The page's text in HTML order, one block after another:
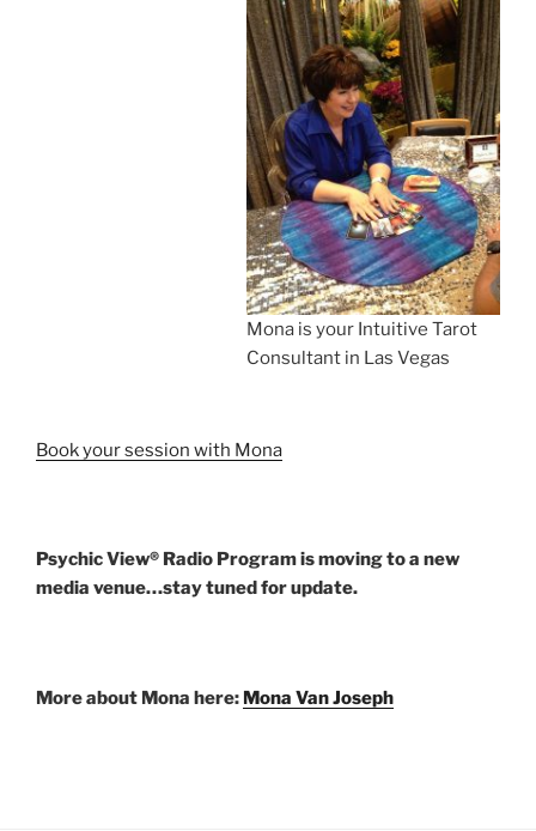
Mona is your Intuitive Tarot
Consultant in Las Vegas
Book your session with Mona
Psychic View® Radio Program is moving to a new
media venue…stay tuned for update.
More about Mona here: Mona Van Joseph